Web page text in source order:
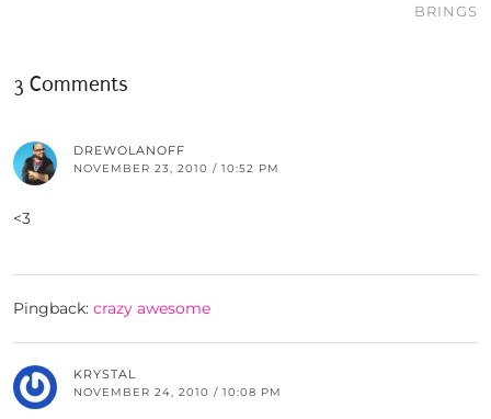
BRINGS
3 Comments
DREWOLANOFF
NOVEMBER 23, 2010 / 10:52 PM
<3
Pingback: crazy awesome
KRYSTAL
NOVEMBER 24, 2010 / 10:08 PM